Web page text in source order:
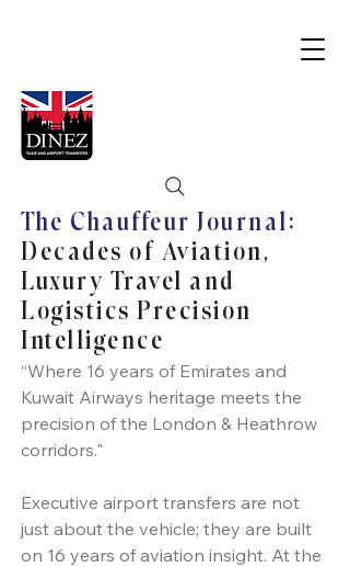
The Chauffeur Journal:
Decades of Aviation,
Luxury Travel and
Logistics Precision
Intelligence
“Where 16 years of Emirates and
Kuwait Airways heritage meets the
precision of the London & Heathrow
corridors."
Executive airport transfers are not
just about the vehicle; they are built
on 16 years of aviation insight. At the